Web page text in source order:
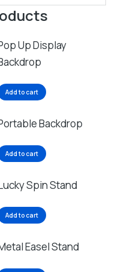
Up Display
Add to cart
Backdrop
Add to cart
Spin Stand
Add to cart
Easel Stand